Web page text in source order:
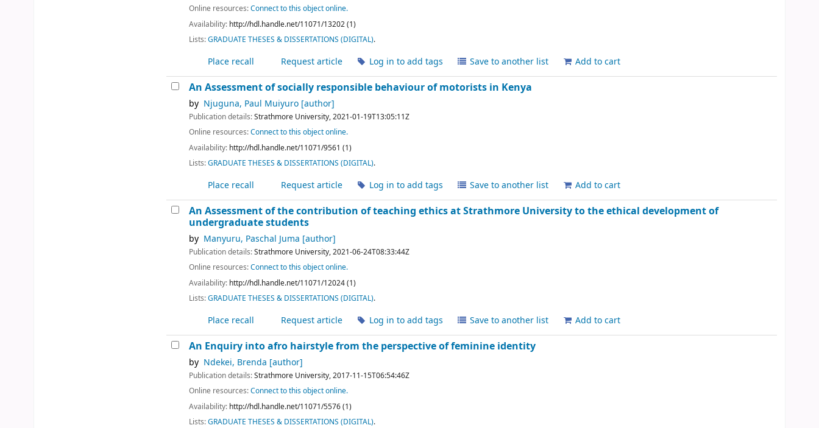
Online resources:Connect to this object online.
Availability: http://hdl.handle.net/11071/13202 (1)
Lists:GRADUATE THESES & DISSERTATIONS (DIGITAL).
Place recall Request article Log in to add tags Save to another list Add to cart
An Assessment of socially responsible behaviour of motorists in Kenya
by Njuguna, Paul Muiyuro[author]
Publication details:Strathmore University,2021-01-19T13:05:11Z
Online resources:Connect to this object online.
Availability: http://hdl.handle.net/11071/9561 (1)
Lists:GRADUATE THESES & DISSERTATIONS (DIGITAL).
Place recall Request article Log in to add tags Save to another list Add to cart
An Assessment of the contribution of teaching ethics at Strathmore University to the ethical development of
undergraduate students
by Manyuru, Paschal Juma [author]
Publication details:Strathmore University,2021-06-24T08:33:44Z
Online resources:Connect to this object online.
Availability: http://hdl.handle.net/11071/12024 (1)
Lists:GRADUATE THESES & DISSERTATIONS (DIGITAL).
Place recall Request article Log in to add tags Save to another list Add to cart
An Enquiry into afro hairstyle from the perspective of feminine identity
by Ndekei, Brenda [author]
Publication details:Strathmore University,2017-11-15T06:54:46Z
Online resources:Connect to this object online.
Availability: http://hdl.handle.net/11071/5576 (1)
Lists:GRADUATE THESES & DISSERTATIONS (DIGITAL).